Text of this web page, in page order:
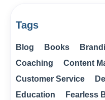
Tags
Blog Books
Coaching
Content
Customer Service
Education
Fearless